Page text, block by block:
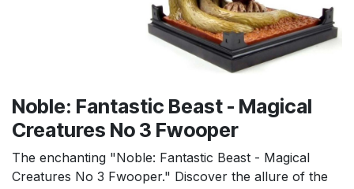
Noble: Fantastic Beast - Magical
Creatures No 3 Fwooper
The enchanting "Noble: Fantastic Beast - Magical
Creatures No 3 Fwooper." Discover the allure of the